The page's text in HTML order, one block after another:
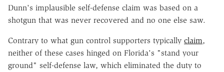
Dunn's implausible self-defense claim was based on a
shotgun that was never recovered and no one else saw.
Contrary to what gun control supporters typically claim,
neither of these cases hinged on Florida's "stand your
ground" self-defense law, which eliminated the duty to